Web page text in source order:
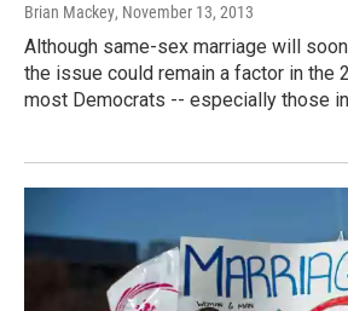
Brian Mackey, November 13, 2013
Although same-sex marriage will
the issue could remain a factor in the
most Democrats -- especially those